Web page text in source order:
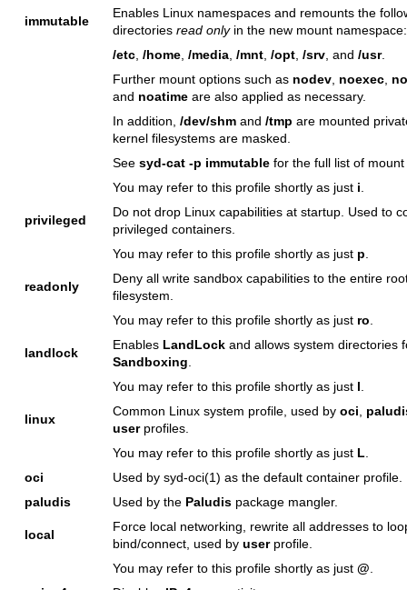
immutable
Enables Linux namespaces and remounts the
directories read onlyin the new mount namespace:
/etc, /home, /media, /mnt, /opt, /srv, and /usr.
Further mount options such as nodev, noexec,
and noatimeare also applied as necessary.
In addition, /dev/shmand /tmp are mounted
kernel filesystems are masked.
See syd-cat -p immutablefor the full list of mount
You may refer to this profile shortly as just i
privileged
Do not drop Linux capabilities at startup. Used to
privileged containers.
You may refer to this profile shortly as just p
readonly
Deny all write sandbox capabilities to the entire
filesystem.
You may refer to this profile shortly as just ro
landlock
Enables LandLockand allows system directories
Sandboxing
You may refer to this profile shortly as just l
linux
Common Linux system profile, used by oci
userprofiles.
You may refer to this profile shortly as just L
oci
Used by syd-oci(1) as the default container profile.
paludis
Used by the Paludispackage mangler.
local
Force local networking, rewrite all addresses to
bind/connect, used by userprofile.
You may refer to this profile shortly as just @